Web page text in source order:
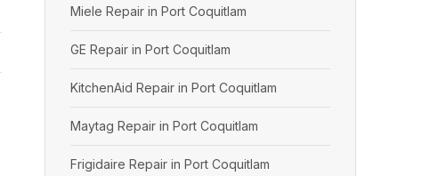
Miele Repair in Port Coquitlam
GE Repair in Port Coquitlam
KitchenAid Repair in Port Coquitlam
Maytag Repair in Port Coquitlam
Frigidaire Repair in Port Coquitlam